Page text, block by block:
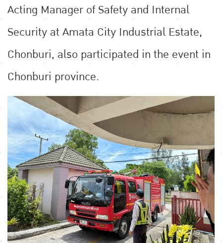
Acting Manager of Safety and Internal
Security at Amata City Industrial Estate,
Chonburi, also participated in the event in
Chonburi province.